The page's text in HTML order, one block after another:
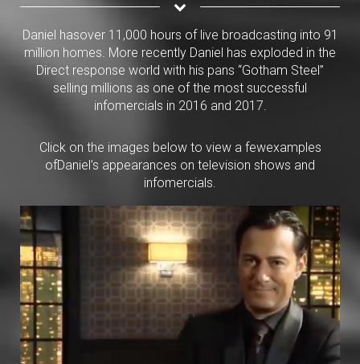
Daniel hasover 11,000 hours of live broadcasting into 91
million homes. More recently Daniel has exploded in the
Direct response world with his pans “Gotham Steel”
selling millions as one of the most successful
infomercials in 2016 and 2017.
Click on the images below to view a fewexamples
ofDaniel’s appearances on television shows and
infomercials.